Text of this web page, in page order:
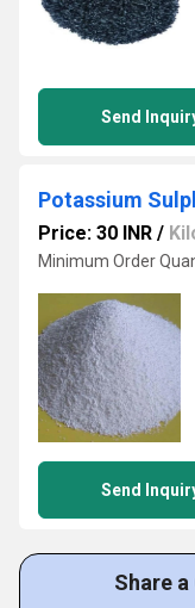
Send
Potassium
Price: 30 INR /
Minimum Order
Send
Share